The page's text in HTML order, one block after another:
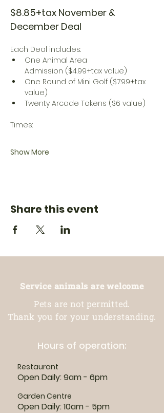
$8.85+tax November &
December Deal
Each Deal includes:
One Animal Area
Admission ($4.99+tax value)
One Round of Mini Golf ($7.99+tax
value)
Twenty Arcade Tokens ($6 value)
Times:
Show More
Share this event
Service animals are welcome
Pets are not permitted.
Thank you for your understanding.
Hours of operation:
Restaurant
Open Daily: 9am - 6pm
Garden Centre
Open Daily: 10am - 5pm